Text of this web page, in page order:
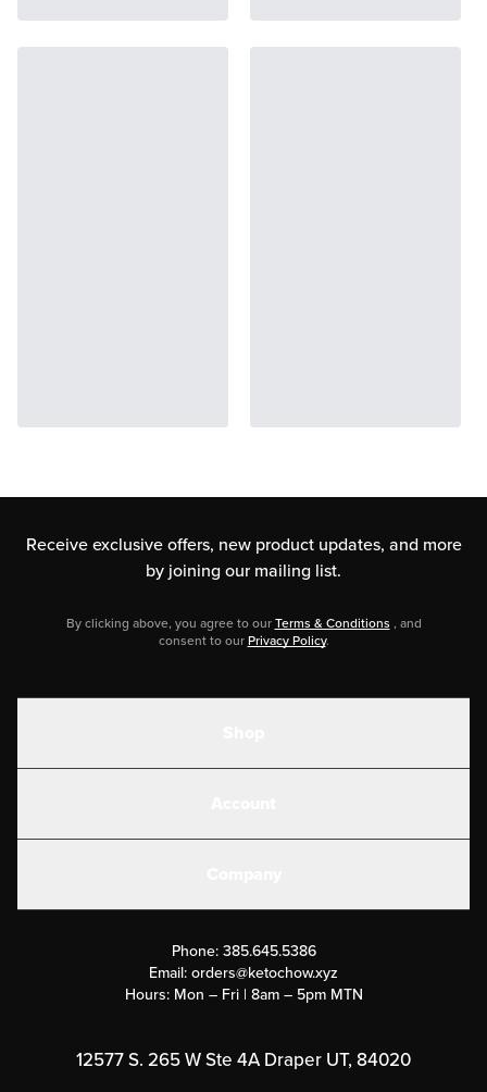
Receive exclusive offers, new product updates, and more
by joining our mailing list.
By clicking above, you agree to ourTerms & Conditions , and
consent to ourPrivacy Policy.
Submit a Success Story
Rewards Program
Phone: 385.645.5386
Email:orders@ketochow.xyz
Hours: Mon – Fri | 8am – 5pm MTN
12577 S. 265 W Ste 4A Draper UT, 84020